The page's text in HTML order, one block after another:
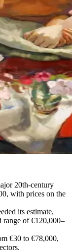
20th-century
with prices on the
its estimate,
range of €120,000–
€30 to €78,000,